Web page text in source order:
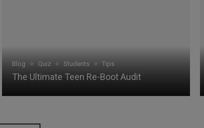
Blog Quiz Students Tips
The Ultimate Teen Re-Boot Audit